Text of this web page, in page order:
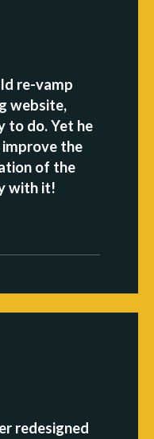
re-vamp
website,
to do. Yet he
the
of the
with it!
redesigned